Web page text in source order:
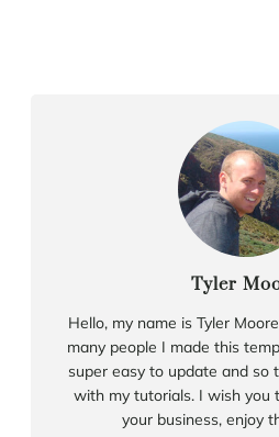
Tyler
Hello, my name is Tyler
many people I made this
super easy to update and
with my tutorials. I wish you
your business, enjoy